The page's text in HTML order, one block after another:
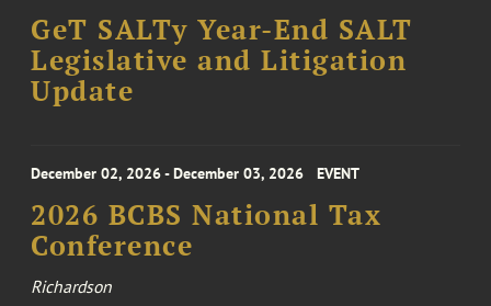
GeT SALTy Year-End SALT
Legislative and Litigation
Update
December 02, 2026 - December 03, 2026 EVENT
2026 BCBS National Tax
Conference
Richardson